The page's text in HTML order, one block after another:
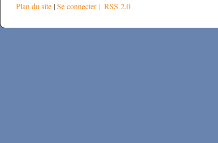
Plan du site |Se connecter| RSS 2.0